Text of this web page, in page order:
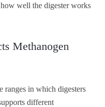
well the digester works
Methanogen
ranges in which digesters
different